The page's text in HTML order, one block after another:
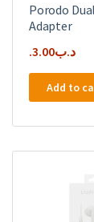
Porodo
Adapter
.د.ب3.00
Add to